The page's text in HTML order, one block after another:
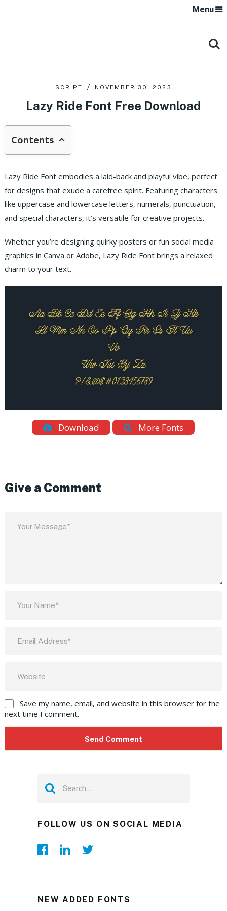
Menu
SCRIPT NOVEMBER 30, 2023
Lazy Ride Font Free Download
Contents
Lazy Ride Font embodies a laid-back and playful vibe, perfect
for designs that exude a carefree spirit. Featuring characters
like uppercase and lowercase letters, numerals, punctuation,
and special characters, it’s versatile for creative projects.
Whether you’re designing quirky posters or fun social media
graphics in Canva or Adobe, Lazy Ride Font brings a relaxed
charm to your text.
Download More Fonts
Give a Comment
Save my name, email, and website in this browser for the
next time I comment.
FOLLOW US ON SOCIAL MEDIA
NEW ADDED FONTS